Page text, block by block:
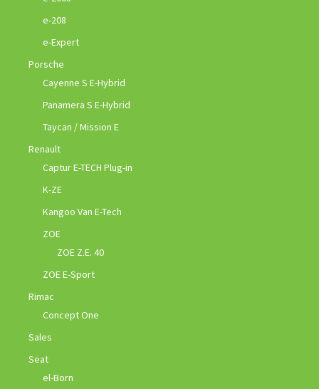
e-208
e-Expert
Porsche
Cayenne S E-Hybrid
Panamera S E-Hybrid
Taycan / Mission E
Renault
Captur E-TECH Plug-in
K-ZE
Kangoo Van E-Tech
ZOE
ZOE Z.E. 40
ZOE E-Sport
Rimac
Concept One
Sales
Seat
el-Born